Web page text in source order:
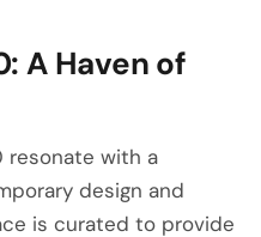
A Haven of
resonate with a
design and
is curated to provide